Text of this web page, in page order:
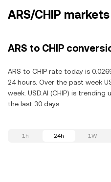
ARS/CHIP markets
ARS to CHIP
ARS to CHIP rate today is
24 hours. Over the past week
week. USD.AI (CHIP) is
the last 30 days.
1h 24h 1W